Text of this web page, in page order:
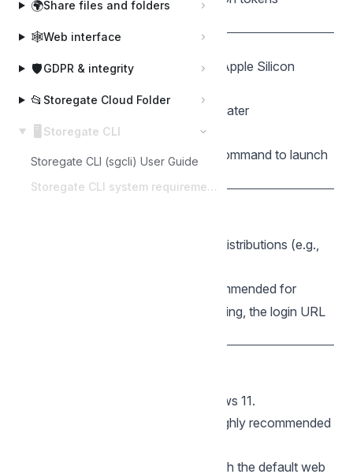
🌍Share files and folders
🕸️Web interface
🛡️GDPR & integrity
📂 Storegate Cloud Folder
🖥️ Storegate CLI
Storegate CLI (sgcli) User Guide
Storegate CLI system requirements
🍎 macOS
Architectures:Intel (amd64) and Apple Silicon
OS Version:
macOS 11 (Big Sur) or later
recommended.
Features:
Uses the system open
command to launch
Most modern Linux distributions (e.g.,
is recommended for
automatic browser launching. If missing, the login URL
Windows 10 or Windows 11.
is highly recommended
to launch the default web